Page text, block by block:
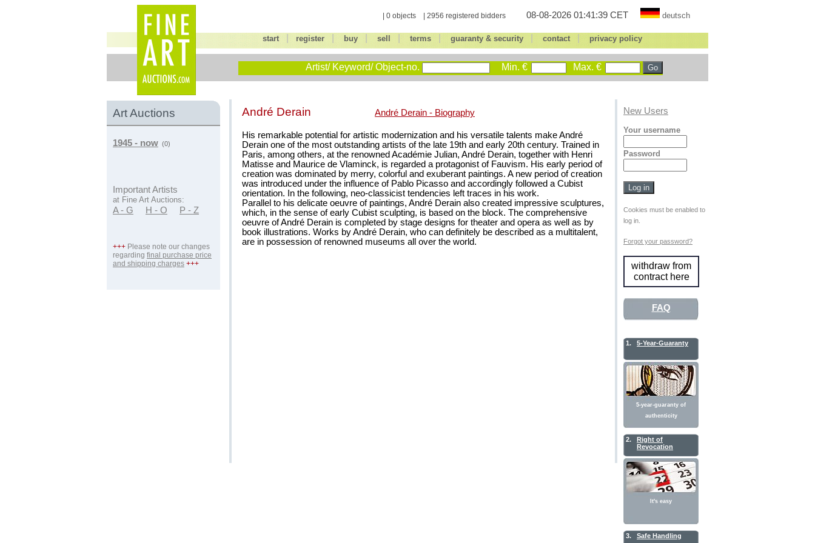
| 0 objects | 2956 registered bidders 08-08-2026 01:41:39 CET deutsch
start register| buy| sell terms| guaranty & security| contact| privacy policy
Artist/ Keyword/ Object-no. Min. € Max. €
Art Auctions
1945 - now (0)
Important Artists
at Fine Art Auctions:
A - G H - O P - Z
+++ Please note our changes
regarding final purchase price
and shipping charges +++
André Derain André Derain - Biography
His remarkable potential for artistic modernization and his versatile talents make André
Derain one of the most outstanding artists of the late 19th and early 20th century. Trained in
Paris, among others, at the renowned Académie Julian, André Derain, together with Henri
Matisse and Maurice de Vlaminck, is regarded a protagonist of Fauvism. His early period of
creation was dominated by merry, colorful and exuberant paintings. A new period of creation
was introduced under the influence of Pablo Picasso and accordingly followed a Cubist
orientation. In the following, neo-classicist tendencies left traces in his work.
Parallel to his delicate oeuvre of paintings, André Derain also created impressive sculptures,
which, in the sense of early Cubist sculpting, is based on the block. The comprehensive
oeuvre of André Derain is completed by stage designs for theater and opera as well as by
book illustrations. Works by André Derain, who can definitely be described as a multitalent,
are in possession of renowned museums all over the world.
New Users
Your username
Password
Cookies must be enabled to
log in.
Forgot your password?
withdraw from
contract here
FAQ
1. 5-Year-Guaranty
5-year-guaranty of
authenticity
2.
Right of
Revocation
It's easy
3. Safe Handling